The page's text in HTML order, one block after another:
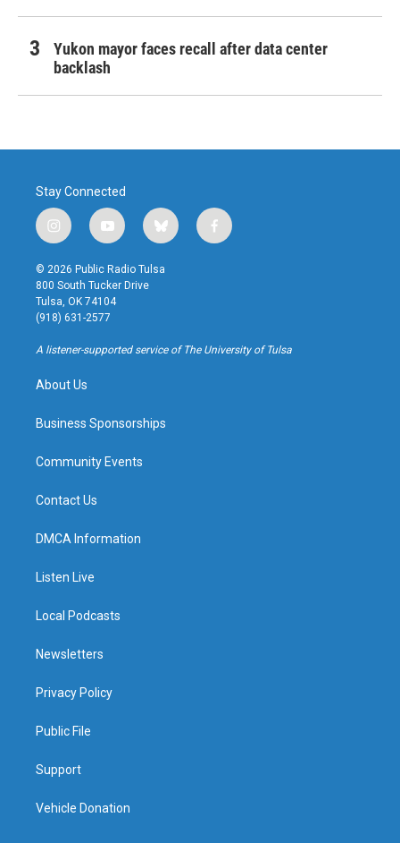
Yukon mayor faces recall after data center
backlash
Stay Connected
i
n
s
t
a
g
r
a
y
o
u
t
u
b
b
l
u
f
a
k
© 2026 Public Radio Tulsa
800 South Tucker Drive
Tulsa, OK 74104
(918) 631-2577
A listener-supported service of The University of Tulsa
About Us
Business Sponsorships
Community Events
Contact Us
DMCA Information
Listen Live
Local Podcasts
Newsletters
Privacy Policy
Public File
Support
Vehicle Donation